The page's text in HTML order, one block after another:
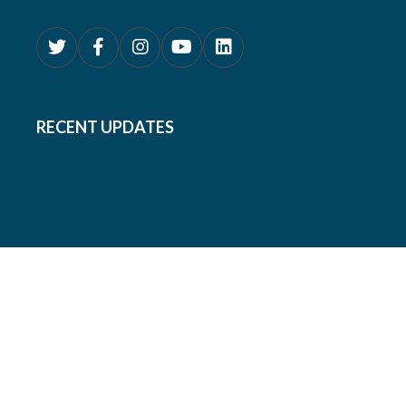
RECENT UPDATES